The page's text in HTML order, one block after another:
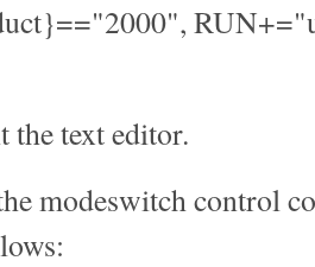
text editor.
modeswitch control